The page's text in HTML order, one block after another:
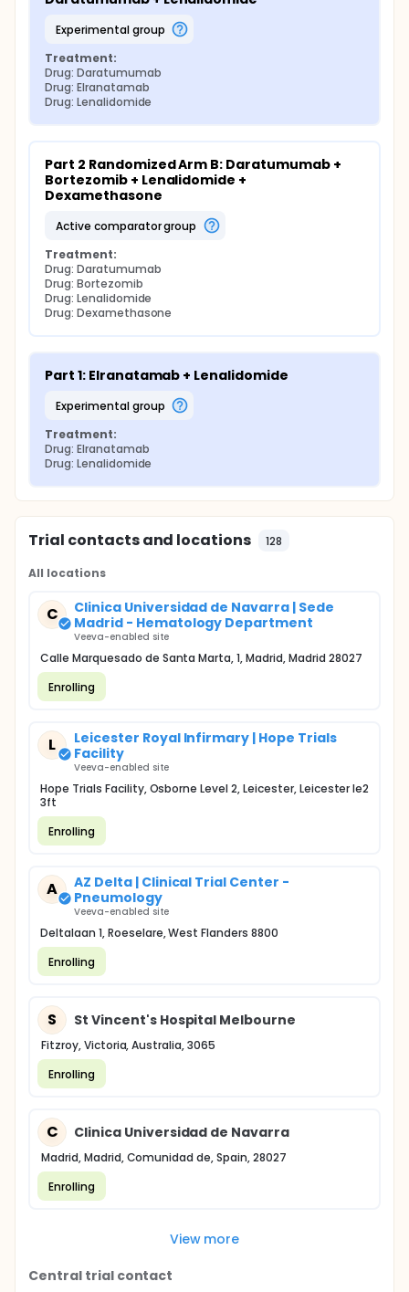
experimental group
Treatment:
Drug: Daratumumab
Drug: Elranatamab
Drug: Lenalidomide
Part 2 Randomized Arm B: Daratumumab +
Bortezomib + Lenalidomide +
Dexamethasone
active comparator group
Treatment:
Drug: Daratumumab
Drug: Bortezomib
Drug: Lenalidomide
Drug: Dexamethasone
Part 1: Elranatamab + Lenalidomide
experimental group
Treatment:
Drug: Elranatamab
Drug: Lenalidomide
Trial contacts and locations 128
All locations
C
Clinica Universidad de Navarra | Sede
Madrid - Hematology Department
Veeva-enabled site
Calle Marquesado de Santa Marta, 1, Madrid, Madrid 28027
Enrolling
L
Leicester Royal Infirmary | Hope Trials
Facility
Veeva-enabled site
Hope Trials Facility, Osborne Level 2, Leicester, Leicester le2
3ft
Enrolling
A
AZ Delta | Clinical Trial Center -
Pneumology
Veeva-enabled site
Deltalaan 1, Roeselare, West Flanders 8800
Enrolling
S St Vincent's Hospital Melbourne
Fitzroy, Victoria, Australia, 3065
Enrolling
C Clinica Universidad de Navarra
Madrid, Madrid, Comunidad de, Spain, 28027
Enrolling
View more
Central trial contact